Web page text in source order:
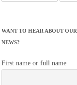
for:
WANT TO HEAR ABOUT OUR
NEWS?
First name or full name